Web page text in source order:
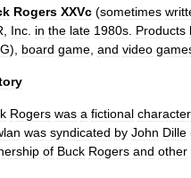
Rogers XXVc (sometimes
Inc in the late 1980s Products
), board game and video
Rogers was a fictional character
was syndicated by John Dille
of Buck Rogers and other